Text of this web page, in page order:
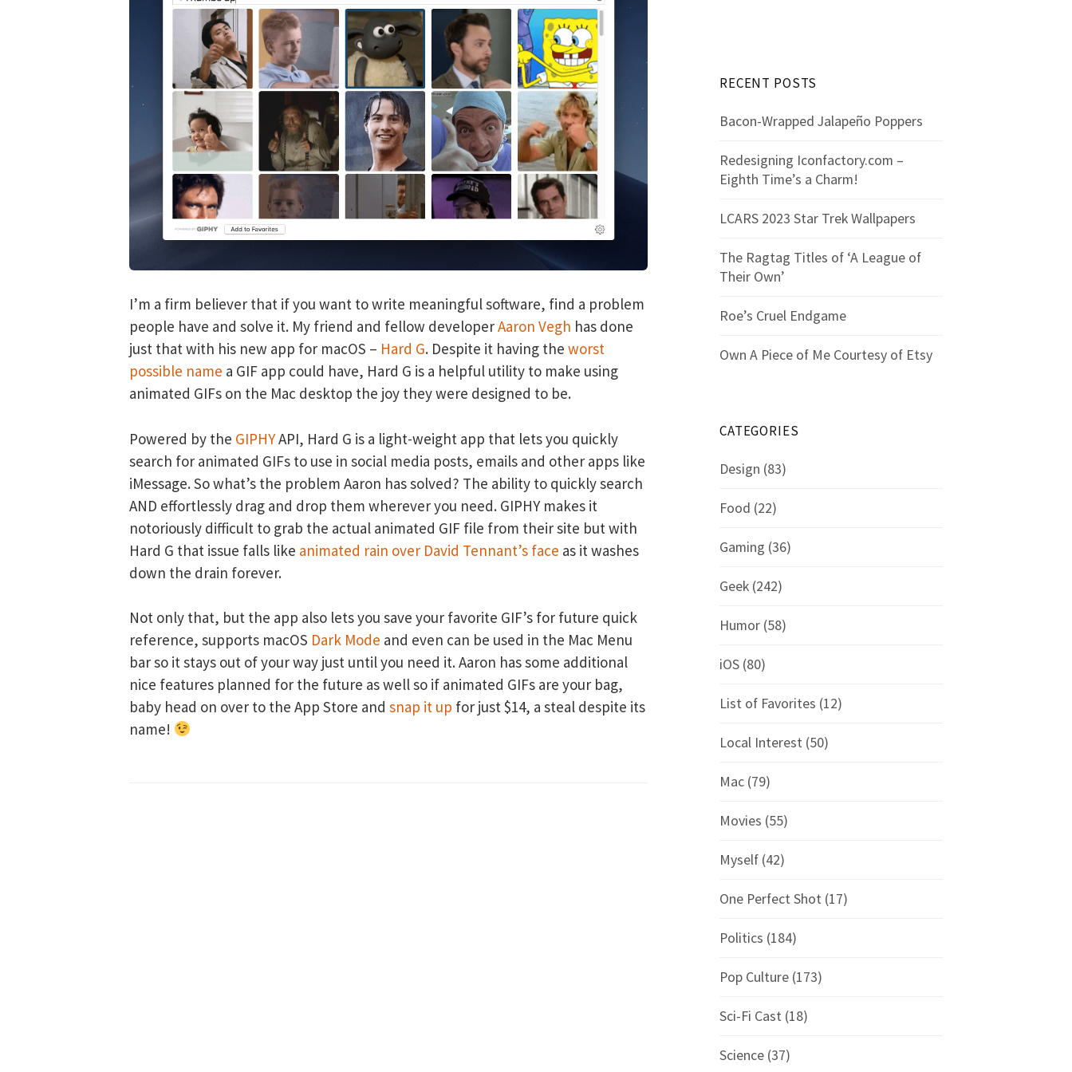
I’m a firm believer that if you want to write meaningful software, find a problem
people have and solve it. My friend and fellow developerAaron Vegh has done
just that with his new app for macOS – Hard G. Despite it having the worst
possible name a GIF app could have, Hard G is a helpful utility to make using
animated GIFs on the Mac desktop the joy they were designed to be.
Powered by the GIPHYAPI, Hard G is a light-weight app that lets you quickly
search for animated GIFs to use in social media posts, emails and other apps like
iMessage. So what’s the problem Aaron has solved? The ability to quickly search
AND effortlessly drag and drop them wherever you need. GIPHY makes it
notoriously difficult to grab the actual animated GIF file from their site but with
Hard G that issue falls like animated rain over David Tennant’s face as it washes
down the drain forever.
Not only that, but the app also lets you save your favorite GIF’s for future quick
reference, supports macOS Dark Mode and even can be used in the Mac Menu
bar so it stays out of your way just until you need it. Aaron has some additional
nice features planned for the future as well so if animated GIFs are your bag,
baby head on over to the App Store and snap it up for just $14, a steal despite its
name!
f
r
RECENT POSTS
Bacon-Wrapped Jalapeño Poppers
Redesigning Iconfactory.com –
Eighth Time’s a Charm!
LCARS 2023 Star Trek Wallpapers
The Ragtag Titles of ‘A League of
Their Own’
Roe’s Cruel Endgame
Own A Piece of Me Courtesy of Etsy
CATEGORIES
Design (83)
Food (22)
Gaming (36)
Geek (242)
Humor (58)
iOS (80)
List of Favorites (12)
Local Interest (50)
Mac (79)
Movies (55)
Myself (42)
One Perfect Shot (17)
Politics (184)
Pop Culture (173)
Sci-Fi Cast (18)
Science (37)